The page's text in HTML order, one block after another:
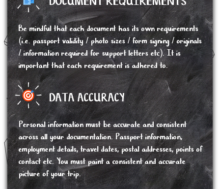
Be mindful that each document has its own requirements
(i.e. passport validity / photo sizes / form signing / originals
/ information required for support letters etc). It is
important that each requirement is adhered to.
DATA ACCURACY
Personal information must be accurate and consistent
across all your documentation. Passport information,
employment details, travel dates, postal addresses, points of
contact etc. You must paint a consistent and accurate
picture of your trip.